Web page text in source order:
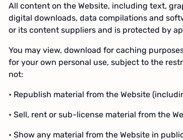
All content on the Website, including text,
digital downloads, data compilations and
or its content suppliers and is protected by
You may view, download for caching
for your own personal use, subject to the
not:
• Republish material from the Website
• Sell, rent or sub-license material from the
• Show any material from the Website in